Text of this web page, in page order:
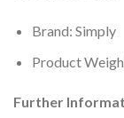
Brand: Simply
Product
Further